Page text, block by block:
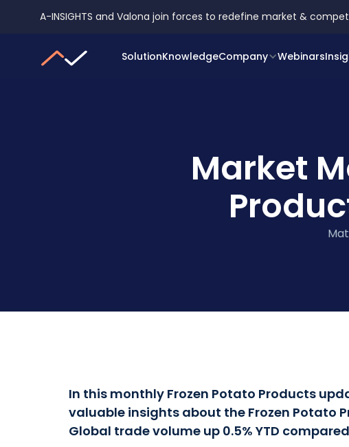
A-INSIGHTS and Valona join forces to redefine market &
SolutionKnowledgeCompany Webinars
Market
In this monthly Frozen Potato Products
valuable insights about the Frozen Potato
Global trade volume up 0.5% YTD